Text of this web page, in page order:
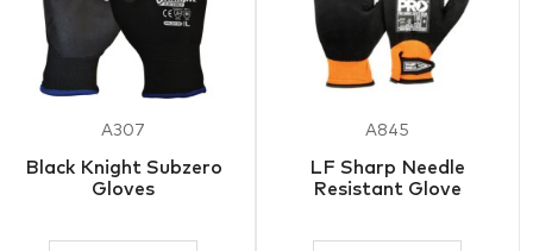
A307
Black Knight Subzero
Gloves
A845
LF Sharp Needle
Resistant Glove